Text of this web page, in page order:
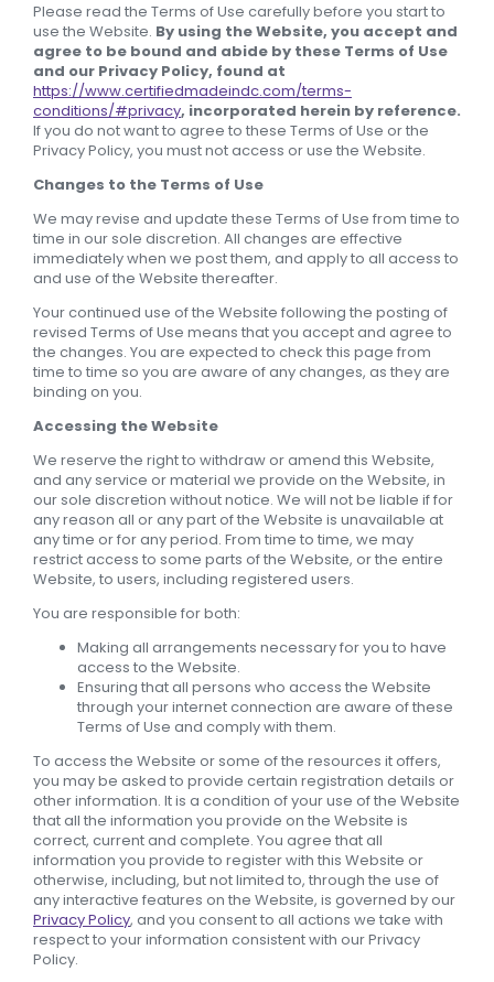
Please read the Terms of Use carefully before you start to
use the Website. By using the Website, you accept and
agree to be bound and abide by these Terms of Use
and our Privacy Policy, found at
https://www.certifiedmadeindc.com/terms-
conditions/#privacy, incorporated herein by reference.
If you do not want to agree to these Terms of Use or the
Privacy Policy, you must not access or use the Website.
Changes to the Terms of Use
We may revise and update these Terms of Use from time to
time in our sole discretion. All changes are effective
immediately when we post them, and apply to all access to
and use of the Website thereafter.
Your continued use of the Website following the posting of
revised Terms of Use means that you accept and agree to
the changes. You are expected to check this page from
time to time so you are aware of any changes, as they are
binding on you.
Accessing the Website
We reserve the right to withdraw or amend this Website,
and any service or material we provide on the Website, in
our sole discretion without notice. We will not be liable if for
any reason all or any part of the Website is unavailable at
any time or for any period. From time to time, we may
restrict access to some parts of the Website, or the entire
Website, to users, including registered users.
You are responsible for both:
Making all arrangements necessary for you to have
access to the Website.
Ensuring that all persons who access the Website
through your internet connection are aware of these
Terms of Use and comply with them.
To access the Website or some of the resources it offers,
you may be asked to provide certain registration details or
other information. It is a condition of your use of the Website
that all the information you provide on the Website is
correct, current and complete. You agree that all
information you provide to register with this Website or
otherwise, including, but not limited to, through the use of
any interactive features on the Website, is governed by our
Privacy Policy, and you consent to all actions we take with
respect to your information consistent with our Privacy
Policy.